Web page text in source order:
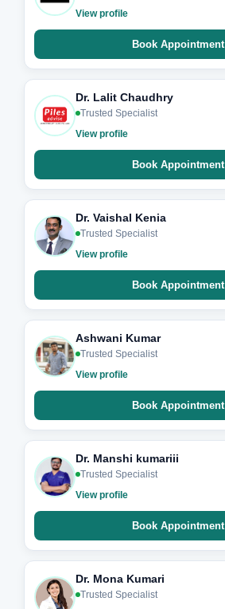
View profile
Book Appointment
Dr. Lalit Chaudhry
Trusted Specialist
View profile
Book Appointment
Dr. Vaishal Kenia
Trusted Specialist
View profile
Book Appointment
Ashwani Kumar
Trusted Specialist
View profile
Book Appointment
Dr. Manshi kumariii
Trusted Specialist
View profile
Book Appointment
Dr. Mona Kumari
Trusted Specialist